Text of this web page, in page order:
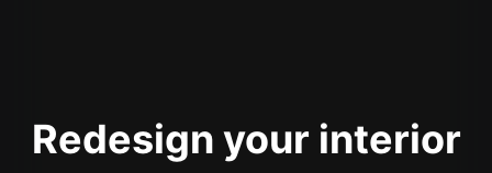
Redesign your interior